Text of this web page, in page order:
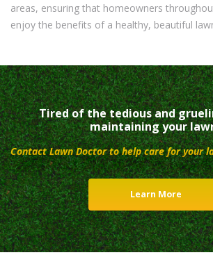
areas, ensuring that homeowners
enjoy the benefits of a healthy, beautiful
Tired of the tedious and
maintaining your
Contact Lawn Doctor to help care for your
Learn More